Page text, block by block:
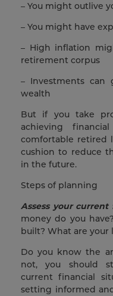
– You might outlive
– You might have
– High inflation
retirement corpus
– Investments
wealth
But if you take
achieving
comfortable retired
cushion to reduce
in the future.
Steps of planning
Assess your
money do you
built? What are your
Do you know the
not, you should
current financial
setting informed